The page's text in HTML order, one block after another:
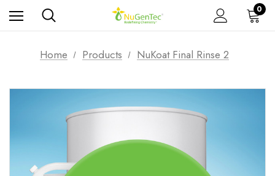
0
Home Products NuKoat Final Rinse 2